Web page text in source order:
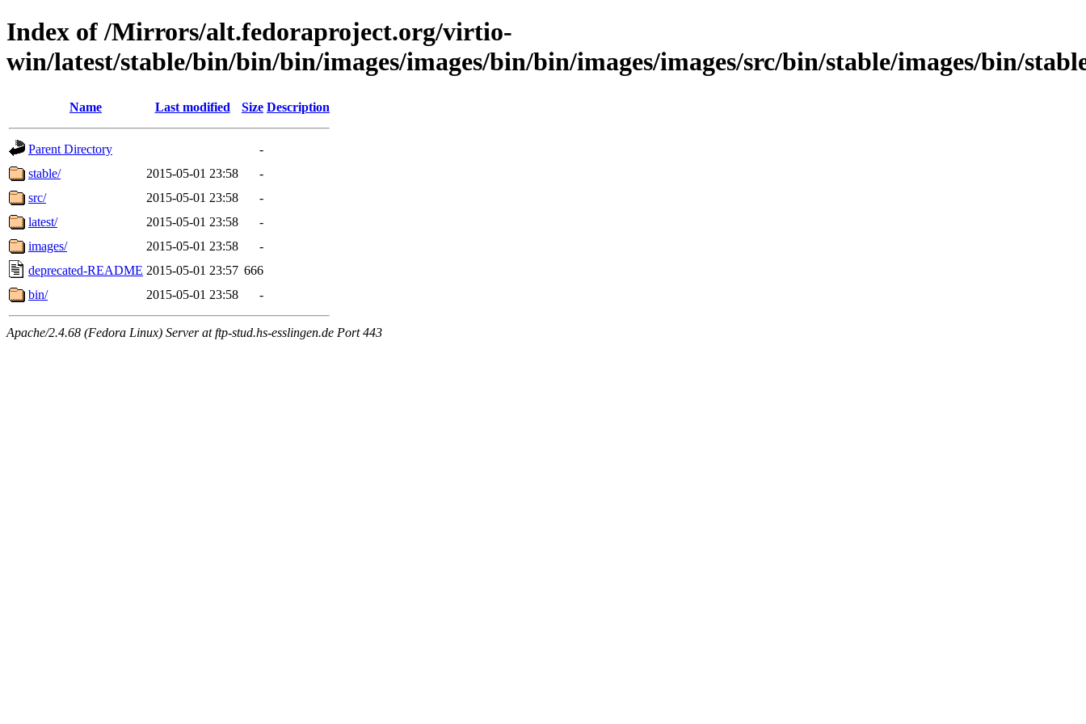
Index of /Mirrors/alt.fedoraproject.org/virtio-
win/latest/stable/bin/bin/bin/images/images/bin/bin/images/images/src/bin/stable/images/bin/
Name Last modified Size Description
Parent Directory
-
stable/
2015-05-01 23:58
-
src/
2015-05-01 23:58
-
latest/
2015-05-01 23:58
-
images/
2015-05-01 23:58
-
deprecated-README 2015-05-01 23:57 666
bin/
2015-05-01 23:58 -
Apache/2.4.68 (Fedora Linux) Server at ftp-stud.hs-esslingen.de Port 443